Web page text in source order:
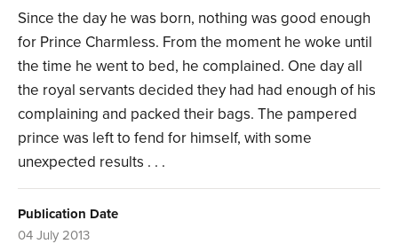
Since the day he was born, nothing was good enough
for Prince Charmless. From the moment he woke until
the time he went to bed, he complained. One day all
the royal servants decided they had had enough of his
complaining and packed their bags. The pampered
prince was left to fend for himself, with some
unexpected results . . .
Publication Date
04 July 2013